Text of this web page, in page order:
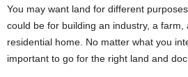
You may want land for different
could be for building an industry, a farm,
residential home. No matter what you
important to go for the right land and